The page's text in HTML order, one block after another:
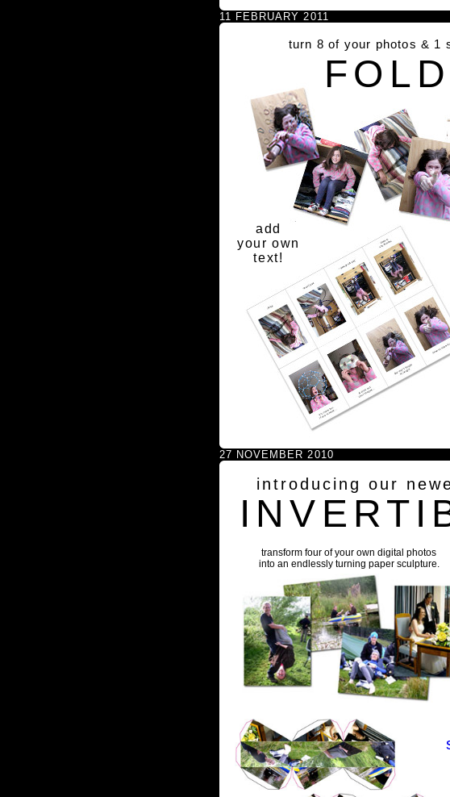
11 FEBRUARY 2011
turn 8 of your photos & 1
add
your own
text!
27 NOVEMBER 2010
introducing our
transform four of your own digital photos
into an endlessly turning paper sculpture.